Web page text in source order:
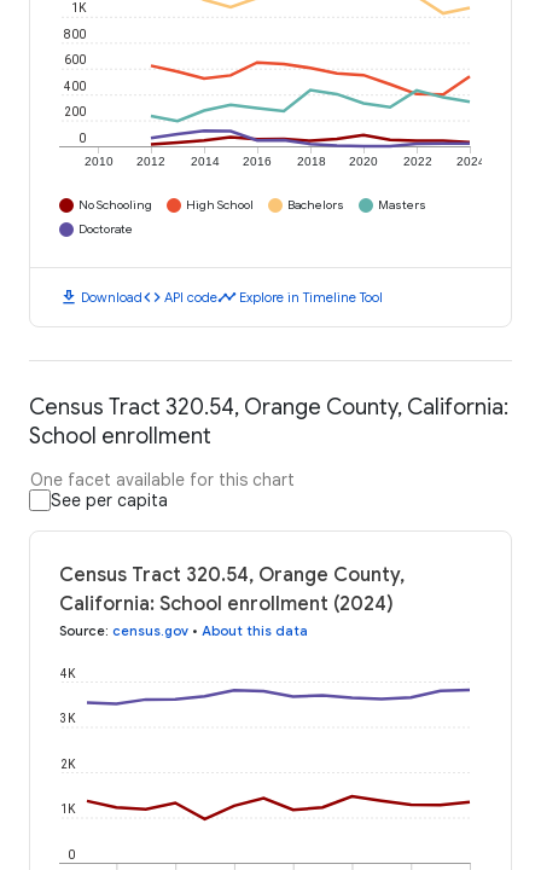
2010 2012 2014 2016 2018 2020 2022 2024
0
200
400
600
800
1K
No Schooling High School Bachelors
Masters
Doctorate
download Downloadcode API codetimeline Explore in Timeline Tool
Census Tract 320.54, Orange County, California:
School enrollment
One facet available for this chart
See per capita
Census Tract 320.54, Orange County,
California: School enrollment (2024)
Source: census.gov • About this data
0
1K
2K
3K
4K